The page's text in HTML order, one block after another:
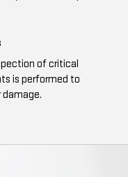
of critical
is performed to
damage.